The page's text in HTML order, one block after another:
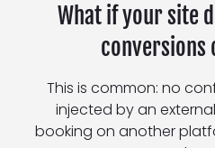
What if your site
This is common: no
injected by an
booking on another